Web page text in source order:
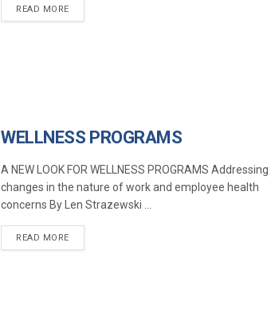
READ MORE
WELLNESS PROGRAMS
A NEW LOOK FOR WELLNESS PROGRAMS Addressing
changes in the nature of work and employee health
concerns By Len Strazewski ...
READ MORE